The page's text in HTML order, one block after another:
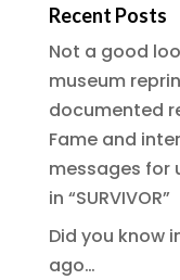
Recent Posts
Not a good
museum
documented
Fame and
messages for
in “SURVIVOR”
Did you know
ago…